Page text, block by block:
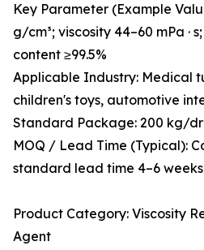
Key Parameter (Example
g/cm³; viscosity 44–60 mPa ·
content ≥99.5%
Applicable Industry: Medical
children's toys, automotive
Standard Package: 200 kg/
MOQ / Lead Time (Typical):
standard lead time 4–6
Product Category: Viscosity
Agent